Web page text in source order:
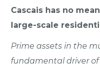
Cascais has no
large-scale
Prime assets in the
fundamental driver